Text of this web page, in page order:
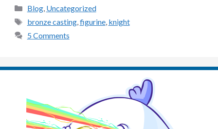
Categories
Blog, Uncategorized
Tags
bronze casting,figurine, knight
5 Comments